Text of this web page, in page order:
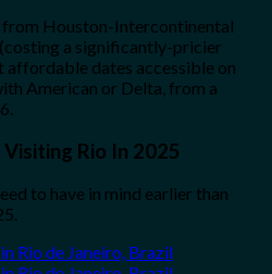
Houston-Intercontinental
a significantly-pricier
affordable dates accessible on
American or Delta, from a
Rio In 2025
to have in mind earlier than